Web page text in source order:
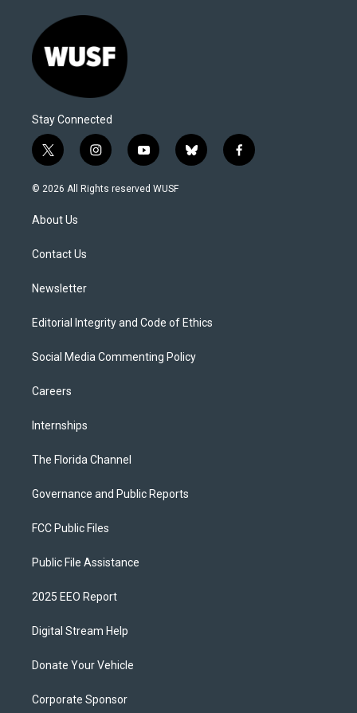
Stay Connected
t
w
i
t
e
i
n
s
y
o
u
b
l
f
a
© 2026 All Rights reserved WUSF
About Us
Contact Us
Newsletter
Editorial Integrity and Code of Ethics
Social Media Commenting Policy
Careers
Internships
The Florida Channel
Governance and Public Reports
FCC Public Files
Public File Assistance
2025 EEO Report
Digital Stream Help
Donate Your Vehicle
Corporate Sponsor